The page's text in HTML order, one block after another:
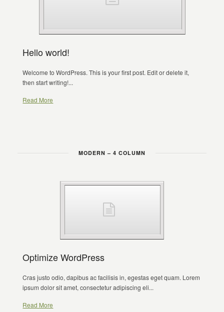
Hello world!
Welcome to WordPress. This is your first post. Edit or delete it,
then start writing!...
Read More
MODERN – 4 COLUMN
Optimize WordPress
Cras justo odio, dapibus ac facilisis in, egestas eget quam. Lorem
ipsum dolor sit amet, consectetur adipiscing eli...
Read More